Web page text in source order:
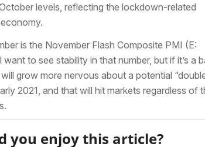
levels, reflecting the lockdown-related
is the November Flash Composite PMI (E:
to see stability in that number, but if it’s a
grow more nervous about a potential
2021, and that will hit markets regardless of
you enjoy this article?